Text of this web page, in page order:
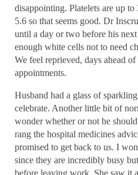
disappointing. Platelets are up
5.6 so that seems good. Dr
until a day or two before his
enough white cells not to need
We feel reprieved, days ahead
appointments.
Husband had a glass of
celebrate. Another little bit of
wonder whether or not he
rang the hospital medicines
promised to get back to us. I
since they are incredibly busy
before leaving work. She saw it